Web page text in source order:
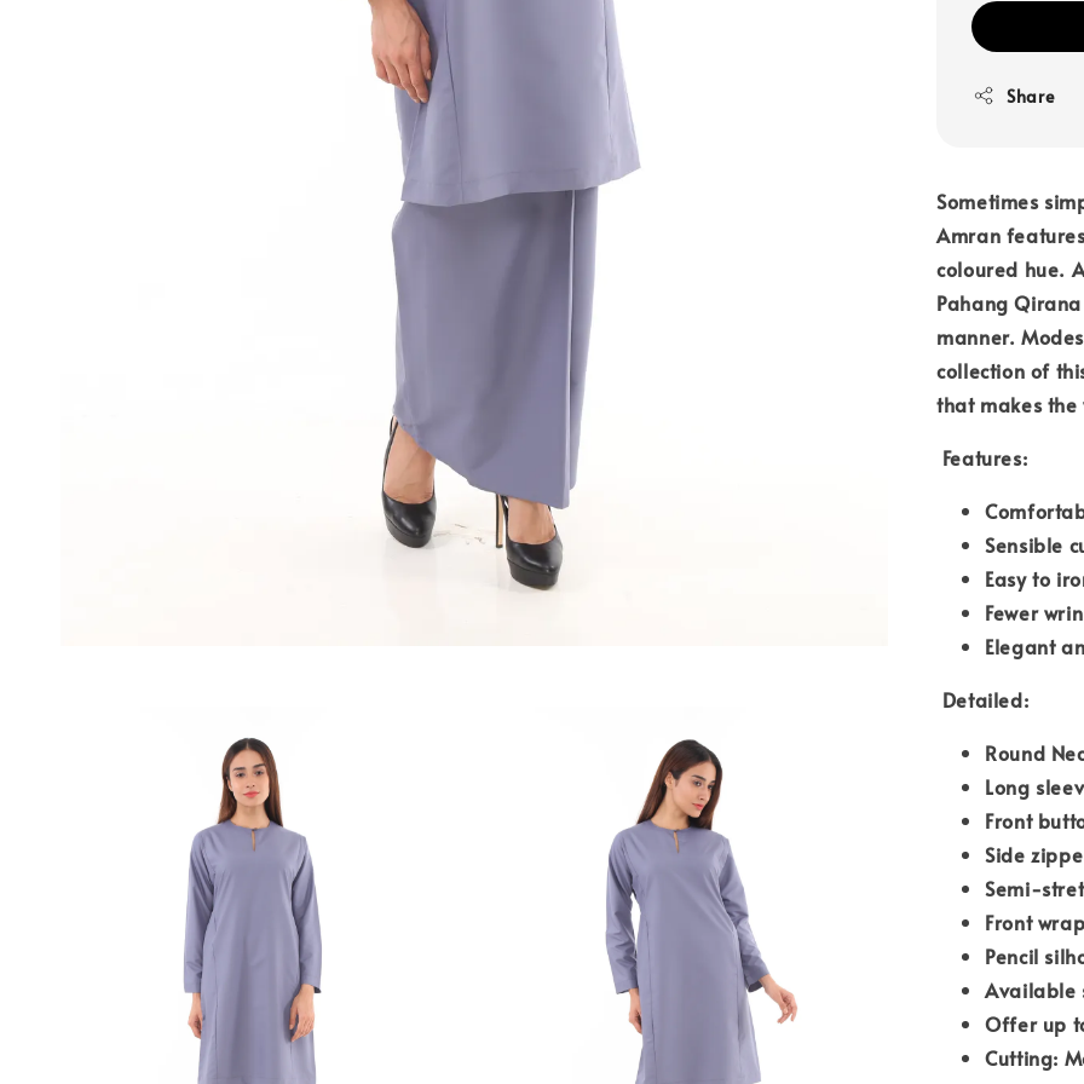
Share
Sometimes
Amran
coloured hue.
Pahang
manner.
collection of
that makes
Features:
Sensible
Easy to
Fewer
Elegant
Detailed:
Round
Long
Front
Side
Semi-
Front
Pencil
Available
Offer up
Cutting: